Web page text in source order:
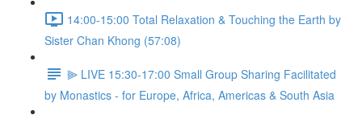
14:00-15:00 Total Relaxation & Touching the Earth by
Sister Chan Khong (57:08)
⫸ LIVE 15:30-17:00 Small Group Sharing Facilitated
by Monastics - for Europe, Africa, Americas & South Asia